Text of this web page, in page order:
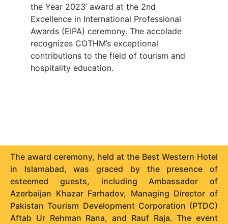
the Year 2023’ award at the 2nd
Excellence in International Professional
Awards (EIPA) ceremony. The accolade
recognizes COTHM’s exceptional
contributions to the field of tourism and
hospitality education.
The award ceremony, held at the Best Western Hotel
in Islamabad, was graced by the presence of
esteemed guests, including Ambassador of
Azerbaijan Khazar Farhadov, Managing Director of
Pakistan Tourism Development Corporation (PTDC)
Aftab Ur Rehman Rana, and Rauf Raja. The event